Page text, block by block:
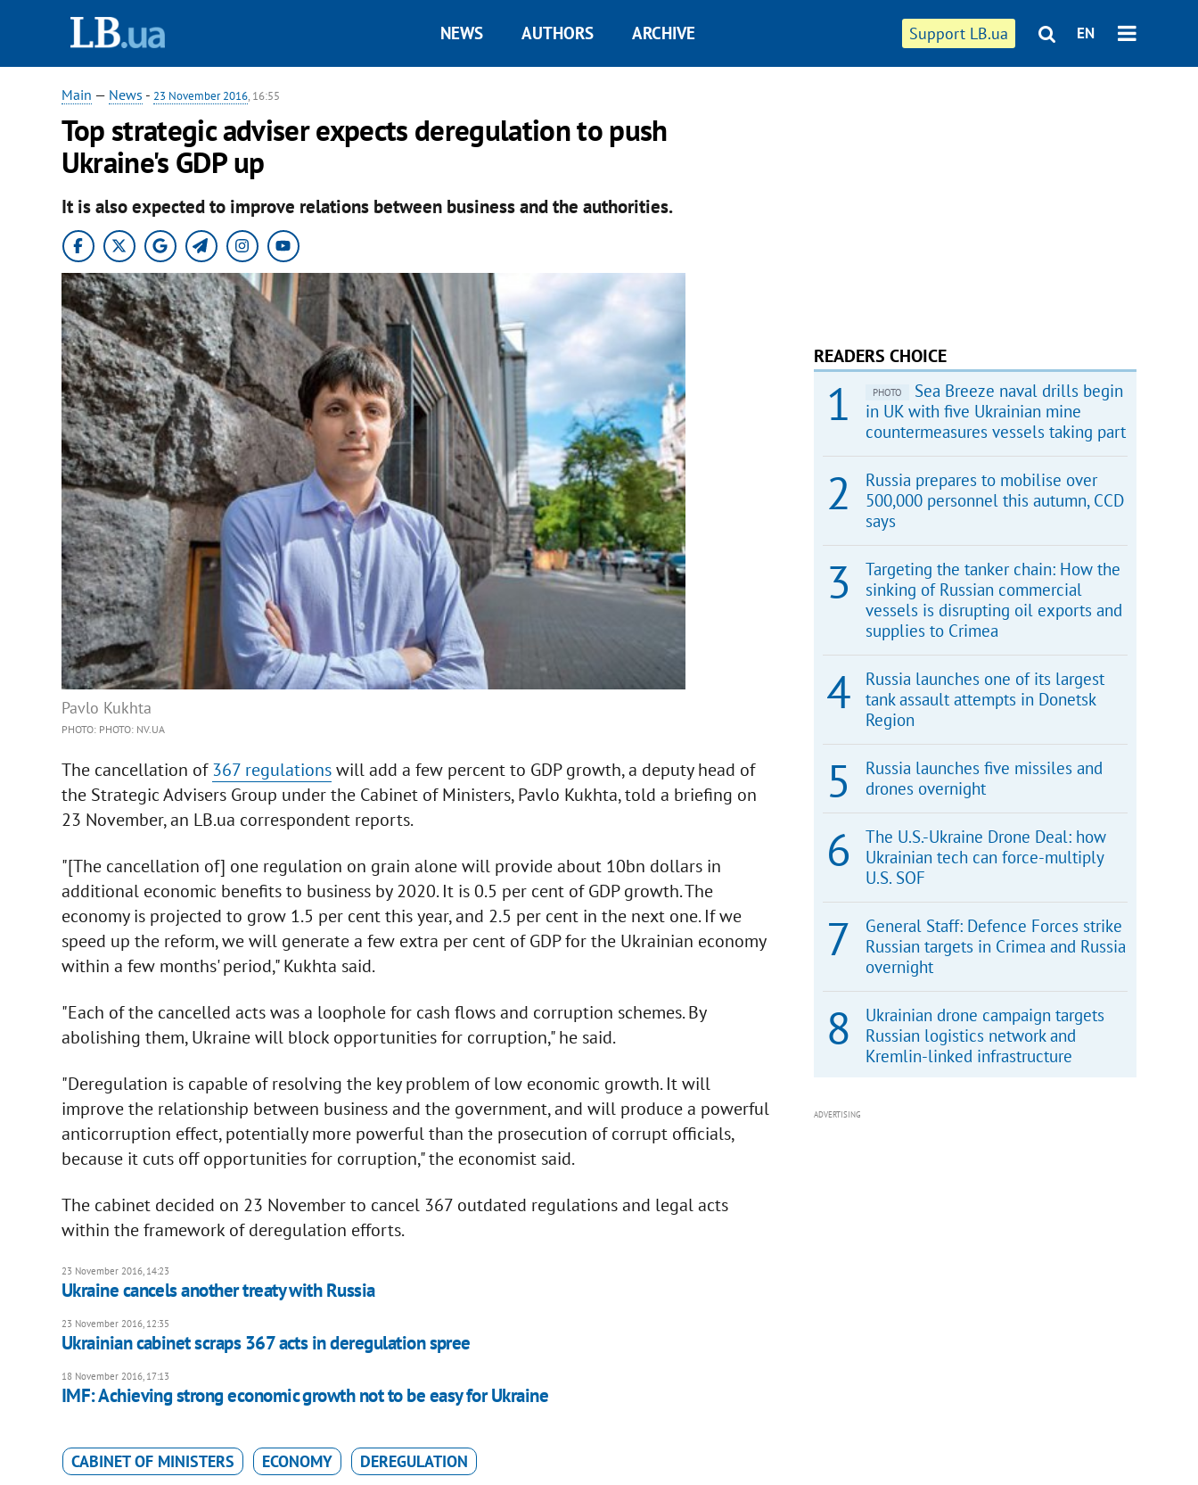
Support LB.ua EN
NEWS AUTHORS ARCHIVE
Main — News - 23 November 2016, 16:55
Top strategic adviser expects deregulation to push
Ukraine's GDP up
It is also expected to improve relations between business and the authorities.
Pavlo Kukhta
PHOTO: PHOTO: NV.UA
The cancellation of367 regulationswill add a few percent to GDP growth, a deputy head of
the Strategic Advisers Group under the Cabinet of Ministers, Pavlo Kukhta, told a briefing on
23 November, an LB.ua correspondent reports.
"[The cancellation of] one regulation on grain alone will provide about 10bn dollars in
additional economic benefits to business by 2020. It is 0.5 per cent of GDP growth. The
economy is projected to grow 1.5 per cent this year, and 2.5 per cent in the next one. If we
speed up the reform, we will generate a few extra per cent of GDP for the Ukrainian economy
within a few months' period," Kukhta said.
"Each of the cancelled acts was a loophole for cash flows and corruption schemes. By
abolishing them, Ukraine will block opportunities for corruption," he said.
"Deregulation is capable of resolving the key problem of low economic growth. It will
improve the relationship between business and the government, and will produce a powerful
anticorruption effect, potentially more powerful than the prosecution of corrupt officials,
because it cuts off opportunities for corruption," the economist said.
The cabinet decided on 23 November to cancel 367 outdated regulations and legal acts
within the framework of deregulation efforts.
23 November 2016, 14:23
Ukraine cancels another treaty with Russia
23 November 2016, 12:35
Ukrainian cabinet scraps 367 acts in deregulation spree
18 November 2016, 17:13
IMF: Achieving strong economic growth not to be easy for Ukraine
CABINET OF MINISTERS ECONOMY DEREGULATION
READERS CHOICE
PHOTO
Sea Breeze naval drills begin
in UK with five Ukrainian mine
countermeasures vessels taking part
Russia prepares to mobilise over
500,000 personnel this autumn, CCD
says
Targeting the tanker chain: How the
sinking of Russian commercial
vessels is disrupting oil exports and
supplies to Crimea
Russia launches one of its largest
tank assault attempts in Donetsk
Region
Russia launches five missiles and
drones overnight
The U.S.-Ukraine Drone Deal: how
Ukrainian tech can force-multiply
U.S. SOF
General Staff: Defence Forces strike
Russian targets in Crimea and Russia
overnight
Ukrainian drone campaign targets
Russian logistics network and
Kremlin-linked infrastructure
ADVERTISING